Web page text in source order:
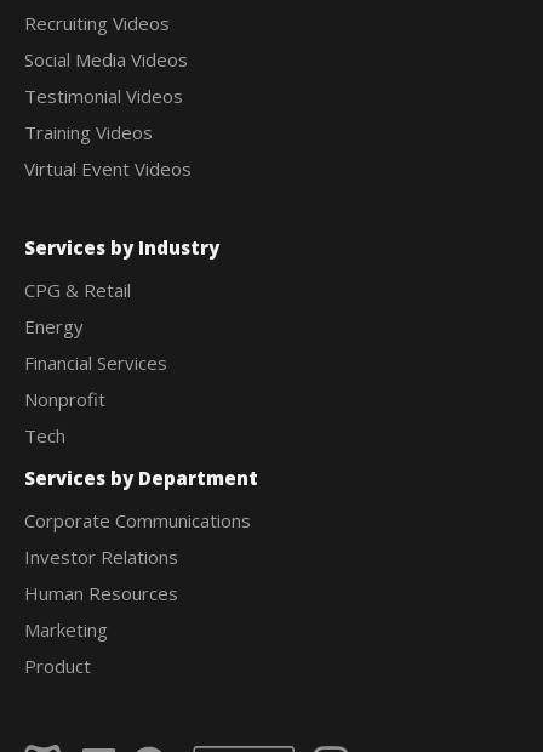
Recruiting Videos
Social Media Videos
Testimonial Videos
Training Videos
Virtual Event Videos
Services by Industry
CPG & Retail
Energy
Financial Services
Nonprofit
Tech
Services by Department
Corporate Communications
Investor Relations
Human Resources
Marketing
Product